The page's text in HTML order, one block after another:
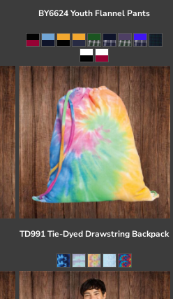
BY6624 Youth Flannel Pants
TD991 Tie-Dyed Drawstring Backpack